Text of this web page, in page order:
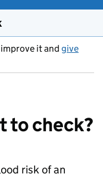
it and give
to check?
risk of an